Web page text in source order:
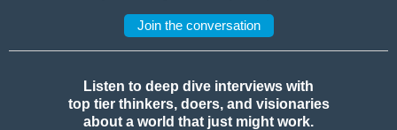
Join the conversation
Listen to deep dive interviews with
top tier thinkers, doers, and visionaries
about a world that just might work.